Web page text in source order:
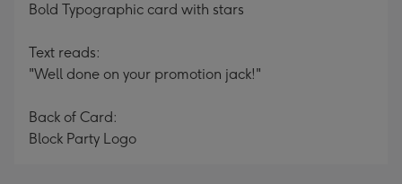
Bold Typographic card with stars
Text reads:
"Well done on your promotion jack!"
Back of Card:
Block Party Logo